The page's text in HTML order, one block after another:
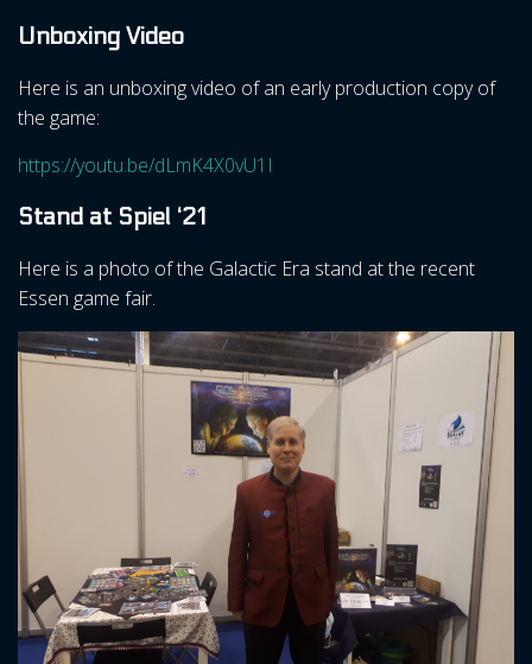
Unboxing Video
Here is an unboxing video of an early production copy of
the game:
https://youtu.be/dLmK4X0vU1I
Stand at Spiel ‘21
Here is a photo of the Galactic Era stand at the recent
Essen game fair.